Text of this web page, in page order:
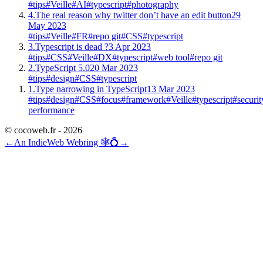
#tips#Veille#AI#typescript#photography
4.The real reason why twitter don’t have an edit button29
May 2023
#tips#Veille#FR#repo git#CSS#typescript
3.Typescript is dead ?3 Apr 2023
#tips#CSS#Veille#DX#typescript#web tool#repo git
2.TypeScript 5.020 Mar 2023
#tips#design#CSS#typescript
1.Type narrowing in TypeScript13 Mar 2023
#tips#design#CSS#focus#framework#Veille#typescript
performance
© cocoweb.fr - 2026
← An IndieWeb Webring 🕸💍 →